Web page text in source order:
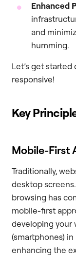
Enhanced
and
humming.
Let’s get
responsive!
Key
Mobile-First
Traditionally,
desktop
browsing has
mobile-first
developing your
(smartphones)
enhancing the